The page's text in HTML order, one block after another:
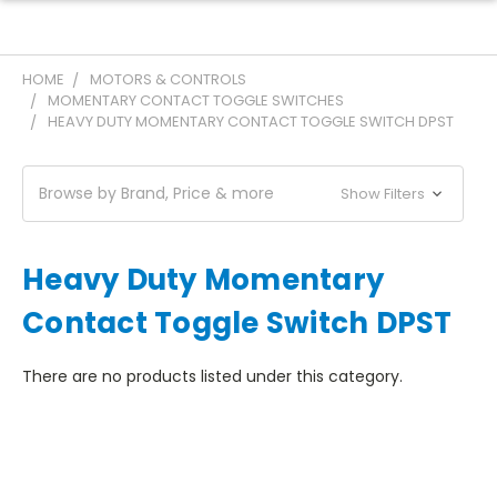
HOME
MOTORS & CONTROLS
MOMENTARY CONTACT TOGGLE SWITCHES
HEAVY DUTY MOMENTARY CONTACT TOGGLE SWITCH DPST
Browse by Brand, Price & more Show Filters
Heavy Duty Momentary
Contact Toggle Switch DPST
There are no products listed under this category.